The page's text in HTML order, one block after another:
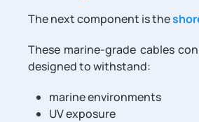
The next component is the
These marine-grade cables
designed to withstand:
marine environments
UV exposure